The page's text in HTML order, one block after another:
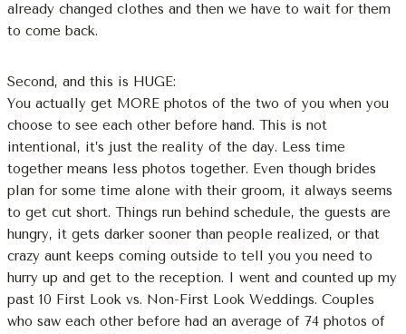
already changed clothes and then we have to wait for them
to come back.
Second, and this is HUGE:
You actually get MORE photos of the two of you when you
choose to see each other before hand. This is not
intentional, it’s just the reality of the day. Less time
together means less photos together. Even though brides
plan for some time alone with their groom, it always seems
to get cut short. Things run behind schedule, the guests are
hungry, it gets darker sooner than people realized, or that
crazy aunt keeps coming outside to tell you you need to
hurry up and get to the reception. I went and counted up my
past 10 First Look vs. Non-First Look Weddings. Couples
who saw each other before had an average of 74 photos of